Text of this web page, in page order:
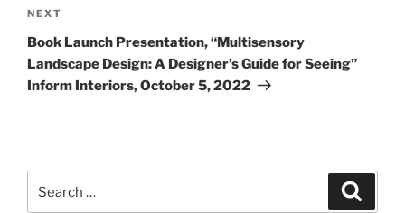
Next
Post
NEXT
Book Launch Presentation, “Multisensory
Landscape Design: A Designer’s Guide for Seeing”
Inform Interiors, October 5, 2022
for: